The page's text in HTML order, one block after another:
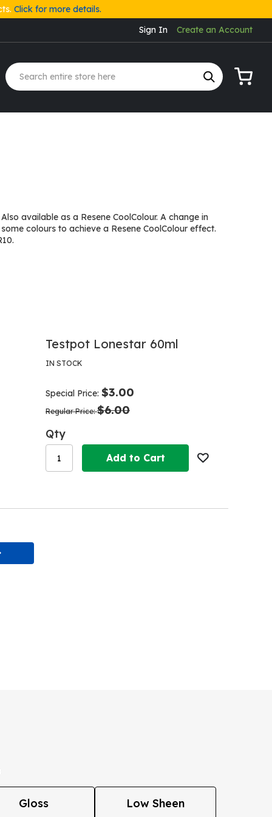
Click for more details.
Sign In
Create an Account
available as a Resene CoolColour. A change in
colours to achieve a Resene CoolColour effect.
Testpot Lonestar 60ml
IN STOCK
Special Price $3.00
Regular Price $6.00
Qty
Add to Cart
Gloss Low Sheen